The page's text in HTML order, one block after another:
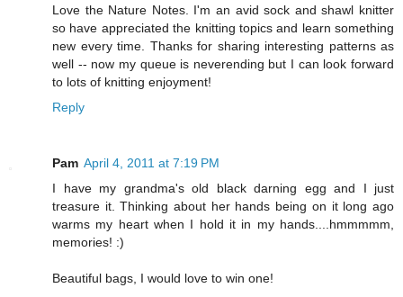
Love the Nature Notes. I'm an avid sock and shawl knitter
so have appreciated the knitting topics and learn something
new every time. Thanks for sharing interesting patterns as
well -- now my queue is neverending but I can look forward
to lots of knitting enjoyment!
Reply
Pam April 4, 2011 at 7:19 PM
I have my grandma's old black darning egg and I just
treasure it. Thinking about her hands being on it long ago
warms my heart when I hold it in my hands....hmmmmm,
memories! :)
Beautiful bags, I would love to win one!